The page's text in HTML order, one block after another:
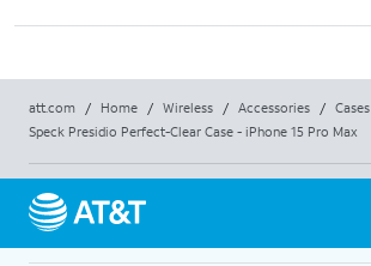
att.com / Home / Wireless / Accessories / Cases
Speck Presidio Perfect-Clear Case - iPhone 15 Pro Max